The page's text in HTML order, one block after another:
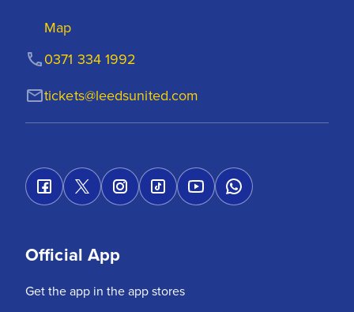
Map
tickets@leedsunited.com
0371 334 1992
Official App
Get the app in the app stores